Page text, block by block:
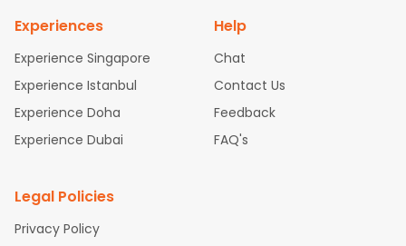
Experiences
Experience Singapore
Experience Istanbul
Experience Doha
Experience Dubai
Help
Chat
Contact Us
Feedback
FAQ's
Legal Policies
Privacy Policy